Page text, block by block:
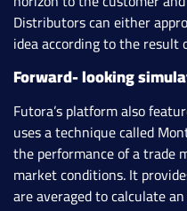
Distributors can either
idea according to the result
Forward- looking
Futora’s platform also
uses a technique called
the performance of a trade
market conditions. It
are averaged to calculate